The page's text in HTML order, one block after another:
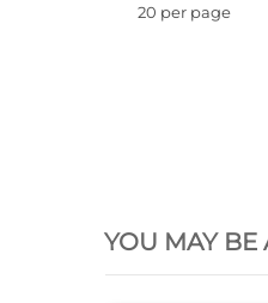
20 per page
YOU MAY BE